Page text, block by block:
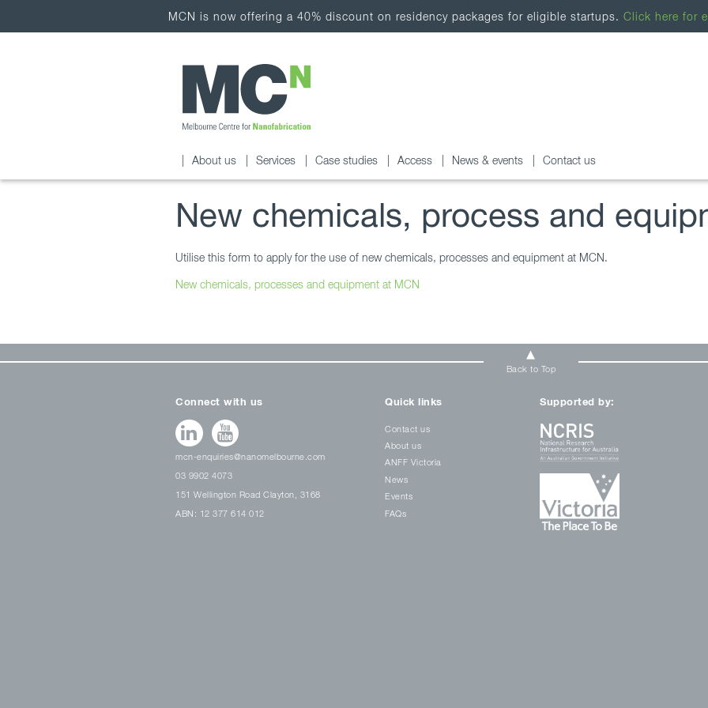
MCN is now offering a 40% discount on residency packages for eligible startups. Click here for
About us Services Case studies Access News & events Contact us
New chemicals, process and
Utilise this form to apply for the use of new chemicals, processes and equipment at MCN.
New chemicals, processes and equipment at MCN
Back to Top
Connect with us
mcn-enquiries@nanomelbourne.com
03 9902 4073
151 Wellington Road Clayton, 3168
ABN: 12 377 614 012
Quick links
Contact us
About us
ANFF Victoria
News
Events
FAQs
Supported by: